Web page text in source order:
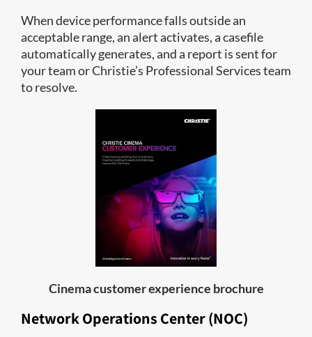
When device performance falls outside an
acceptable range, an alert activates, a casefile
automatically generates, and a report is sent for
your team or Christie’s Professional Services team
to resolve.
Cinema customer experience brochure
Network Operations Center (NOC)